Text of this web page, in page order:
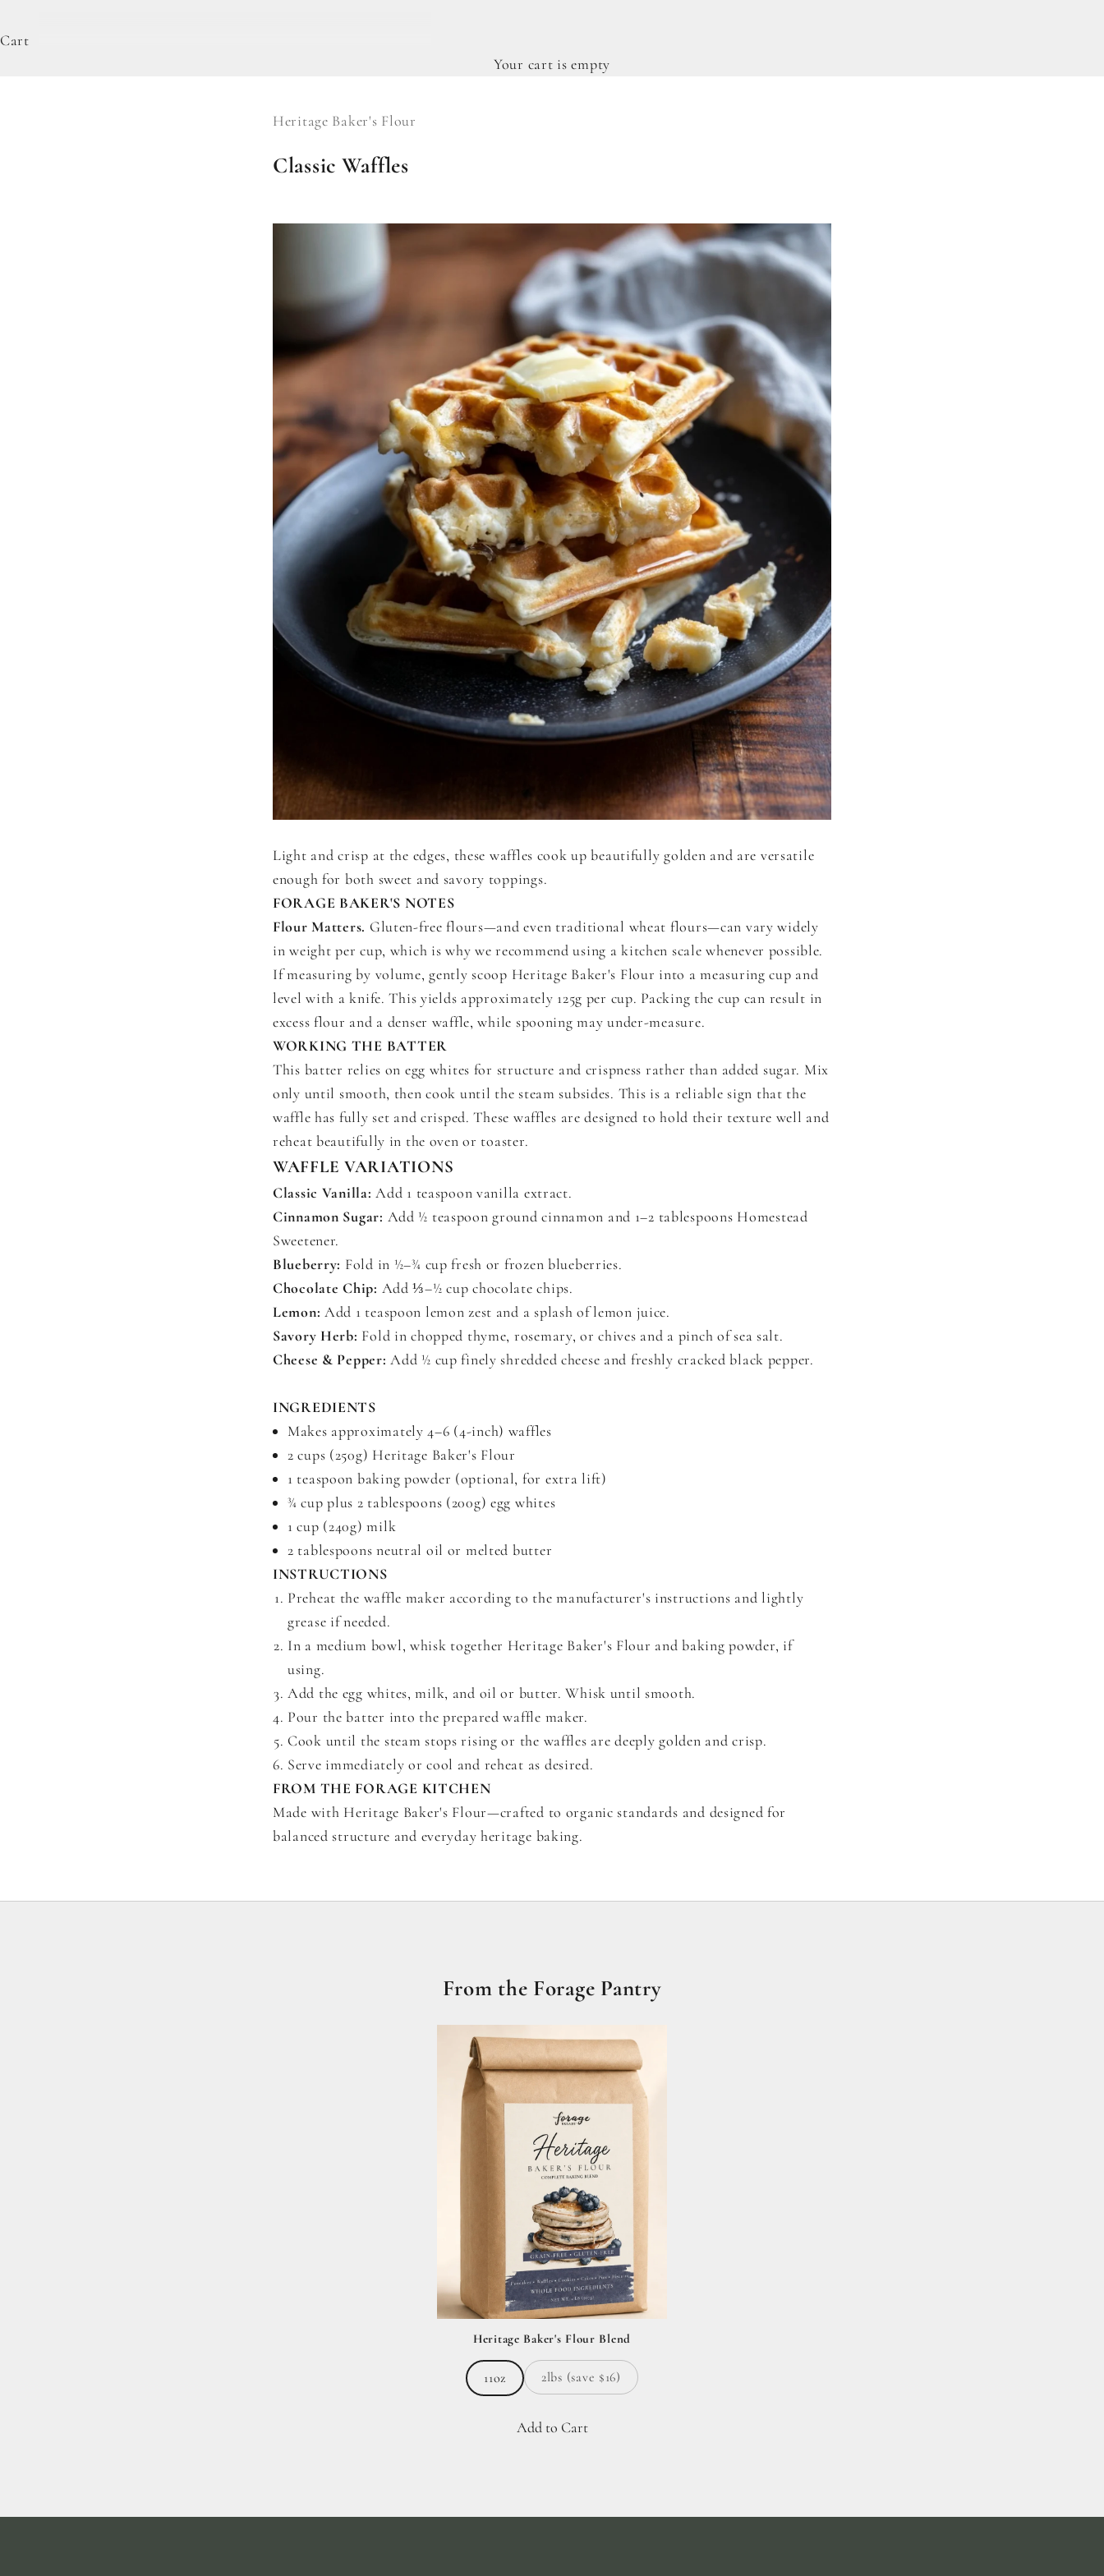
Cart
Your cart is empty
Heritage Baker's Flour
Classic Waffles
Light and crisp at the edges, these waffles cook up beautifully golden and are versatile
enough for both sweet and savory toppings.
FORAGE BAKER'S NOTES
Flour Matters. Gluten-free flours—and even traditional wheat flours—can vary widely
in weight per cup, which is why we recommend using a kitchen scale whenever possible.
If measuring by volume, gently scoop Heritage Baker's Flour into a measuring cup and
level with a knife. This yields approximately 125g per cup. Packing the cup can result in
excess flour and a denser waffle, while spooning may under-measure.
WORKING THE BATTER
This batter relies on egg whites for structure and crispness rather than added sugar. Mix
only until smooth, then cook until the steam subsides. This is a reliable sign that the
waffle has fully set and crisped. These waffles are designed to hold their texture well and
reheat beautifully in the oven or toaster.
WAFFLE VARIATIONS
Classic Vanilla: Add 1 teaspoon vanilla extract.
Cinnamon Sugar: Add ½ teaspoon ground cinnamon and 1–2 tablespoons Homestead
Sweetener.
Blueberry: Fold in ½–¾ cup fresh or frozen blueberries.
Chocolate Chip: Add ⅓–½ cup chocolate chips.
Lemon: Add 1 teaspoon lemon zest and a splash of lemon juice.
Savory Herb: Fold in chopped thyme, rosemary, or chives and a pinch of sea salt.
Cheese & Pepper: Add ½ cup finely shredded cheese and freshly cracked black pepper.
INGREDIENTS
Makes approximately 4–6 (4-inch) waffles
2 cups (250g) Heritage Baker's Flour
1 teaspoon baking powder (optional, for extra lift)
¾ cup plus 2 tablespoons (200g) egg whites
1 cup (240g) milk
2 tablespoons neutral oil or melted butter
INSTRUCTIONS
Preheat the waffle maker according to the manufacturer's instructions and lightly
grease if needed.
In a medium bowl, whisk together Heritage Baker's Flour and baking powder, if
using.
Add the egg whites, milk, and oil or butter. Whisk until smooth.
Pour the batter into the prepared waffle maker.
Cook until the steam stops rising or the waffles are deeply golden and crisp.
Serve immediately or cool and reheat as desired.
FROM THE FORAGE KITCHEN
Made with Heritage Baker's Flour—crafted to organic standards and designed for
balanced structure and everyday heritage baking.
From the Forage Pantry
Heritage Baker's Flour Blend
11oz 2lbs (save $16)
Add to Cart